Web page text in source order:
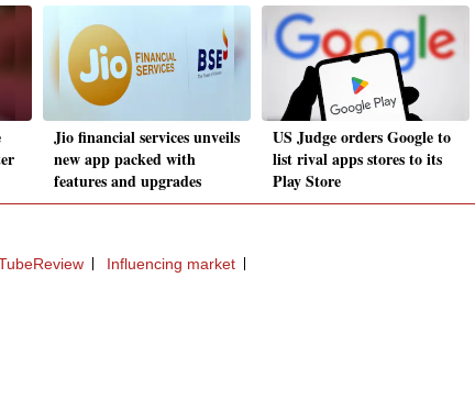
Jio financial services unveils
new app packed with
features and upgrades
US Judge orders Google to
list rival apps stores to its
Play Store
Influencing market